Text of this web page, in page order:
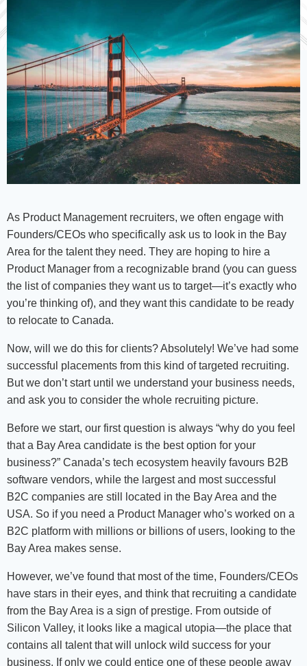
As Product Management recruiters, we often engage with
Founders/CEOs who specifically ask us to look in the Bay
Area for the talent they need. They are hoping to hire a
Product Manager from a recognizable brand (you can guess
the list of companies they want us to target—it’s exactly who
you’re thinking of), and they want this candidate to be ready
to relocate to Canada.
Now, will we do this for clients? Absolutely! We’ve had some
successful placements from this kind of targeted recruiting.
But we don’t start until we understand your business needs,
and ask you to consider the whole recruiting picture.
Before we start, our first question is always “why do you feel
that a Bay Area candidate is the best option for your
business?” Canada’s tech ecosystem heavily favours B2B
software vendors, while the largest and most successful
B2C companies are still located in the Bay Area and the
USA. So if you need a Product Manager who’s worked on a
B2C platform with millions or billions of users, looking to the
Bay Area makes sense.
However, we’ve found that most of the time, Founders/CEOs
have stars in their eyes, and think that recruiting a candidate
from the Bay Area is a sign of prestige. From outside of
Silicon Valley, it looks like a magical utopia—the place that
contains all talent that will unlock wild success for your
business. If only we could entice one of these people away